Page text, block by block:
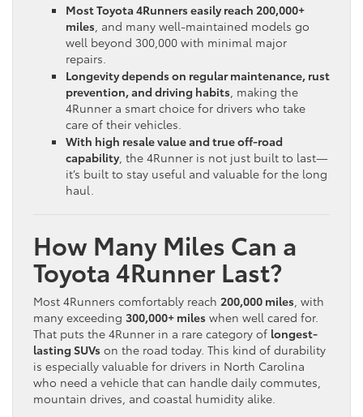
Most Toyota 4Runners easily reach 200,000+
miles , and many well-maintained models go
well beyond 300,000 with minimal major
repairs.
Longevity depends on regular maintenance, rust
prevention, and driving habits , making the
4Runner a smart choice for drivers who take
care of their vehicles.
With high resale value and true off-road
capability, the 4Runner is not just built to last—
it’s built to stay useful and valuable for the long
haul.
How Many Miles Can a
Toyota 4Runner Last?
Most 4Runners comfortably reach 200,000 miles , with
many exceeding 300,000+ miles when well cared for.
That puts the 4Runner in a rare category of longest-
lasting SUVs on the road today. This kind of durability
is especially valuable for drivers in North Carolina
who need a vehicle that can handle daily commutes,
mountain drives, and coastal humidity alike.